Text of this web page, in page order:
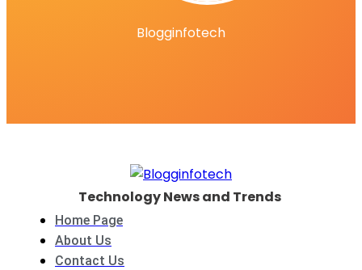
Blogginfotech
Technology News and Trends
Home Page
About Us
Contact Us